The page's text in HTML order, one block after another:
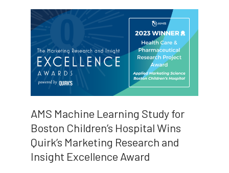
AMS Machine Learning Study for
Boston Children’s Hospital Wins
Quirk’s Marketing Research and
Insight Excellence Award